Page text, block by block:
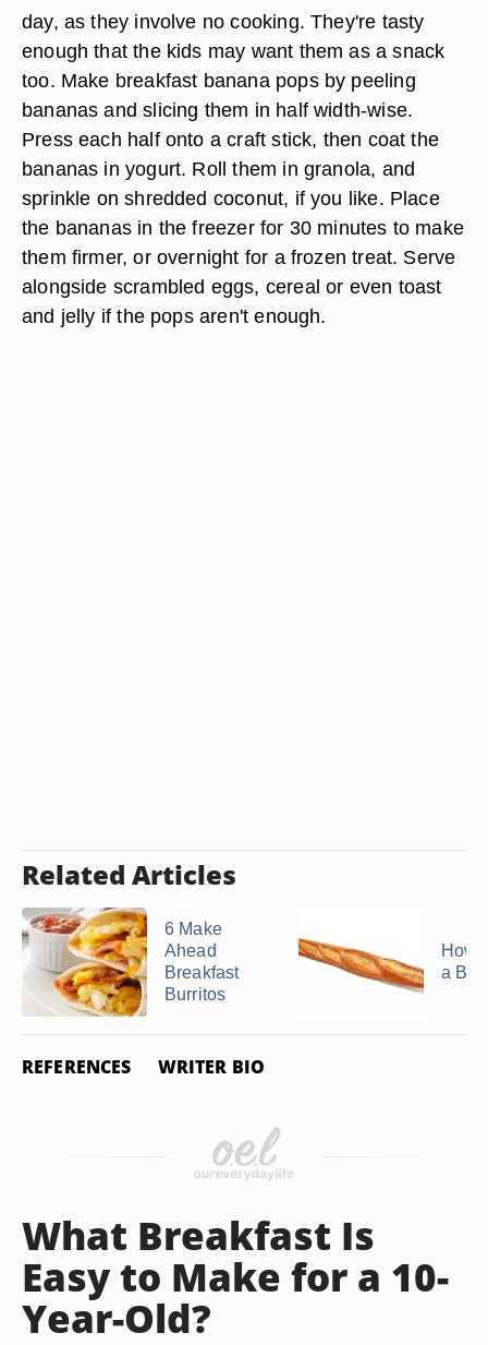
day, as they involve no cooking. They're tasty
enough that the kids may want them as a snack
too. Make breakfast banana pops by peeling
bananas and slicing them in half width-wise.
Press each half onto a craft stick, then coat the
bananas in yogurt. Roll them in granola, and
sprinkle on shredded coconut, if you like. Place
the bananas in the freezer for 30 minutes to make
them firmer, or overnight for a frozen treat. Serve
alongside scrambled eggs, cereal or even toast
and jelly if the pops aren't enough.
Related Articles
6 Make
Ahead
Breakfast
Burritos
How
a
REFERENCES WRITER BIO
What Breakfast Is
Easy to Make for a 10-
Year-Old?